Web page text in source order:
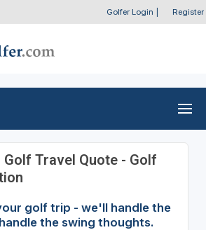
Golfer Login Register
Golf Travel Quote - Golf
golf trip - we'll handle the
the swing thoughts.